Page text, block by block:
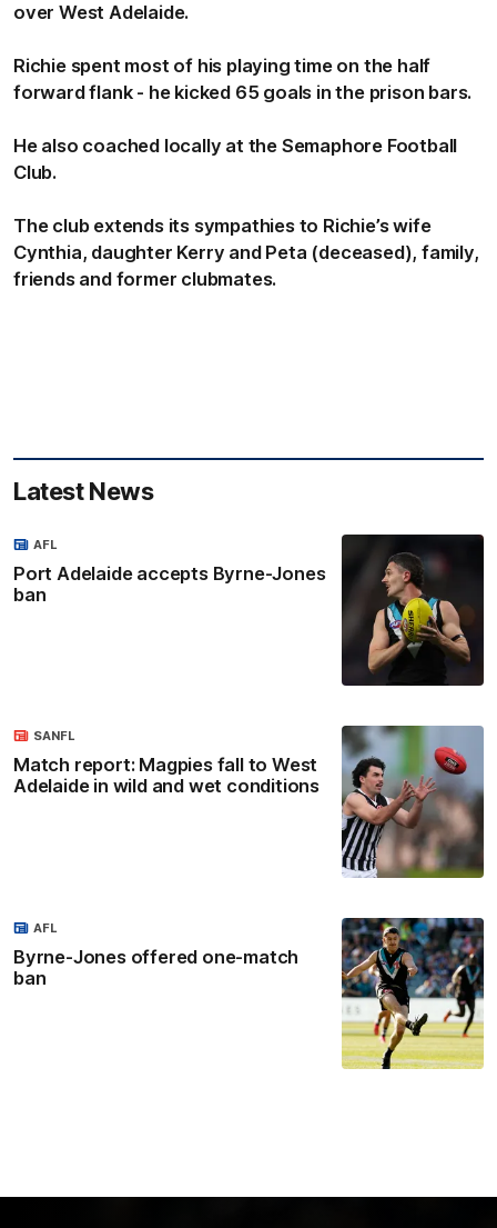
over West Adelaide.
Richie spent most of his playing time on the half
forward flank - he kicked 65 goals in the prison bars.
He also coached locally at the Semaphore Football
Club.
The club extends its sympathies to Richie’s wife
Cynthia, daughter Kerry and Peta (deceased), family,
friends and former clubmates.
Latest News
Port Adelaide accepts Byrne-Jones
ban
AFL
Match report: Magpies fall to West
Adelaide in wild and wet conditions
SANFL
Byrne-Jones offered one-match
ban
AFL